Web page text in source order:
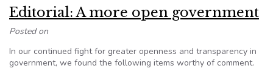
Editorial: A more open government
Posted on
In our continued fight for greater openness and transparency in
government, we found the following items worthy of comment.